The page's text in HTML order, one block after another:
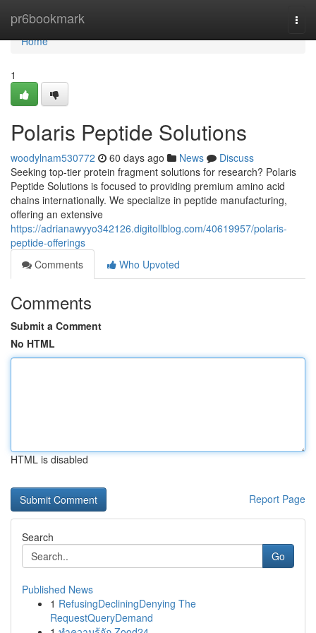
pr6bookmark
Home
Home
1
Polaris Peptide Solutions
woodylnam530772 60 days ago News
Discuss
Seeking top-tier protein fragment solutions for research? Polaris
Peptide Solutions is focused to providing premium amino acid
chains internationally. We specialize in peptide manufacturing,
offering an extensive
https://adrianawyyo342126.digitollblog.com/40619957/polaris-
peptide-offerings
Comments
Who Upvoted
Comments
Submit a Comment
No HTML
HTML is disabled
Report Page
Search
Go
Published News
1 RefusingDecliningDenying The
RequestQueryDemand